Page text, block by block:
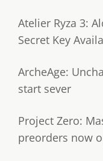
Atelier Ryza 3:
Secret Key
ArcheAge:
start sever
Project Zero:
preorders now